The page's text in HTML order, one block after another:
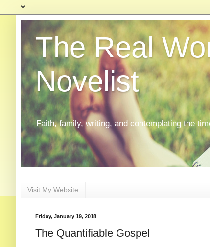
The Real
Novelist
Faith, family, writing, and contemplating the
Visit My Website
Friday, January 19, 2018
The Quantifiable Gospel